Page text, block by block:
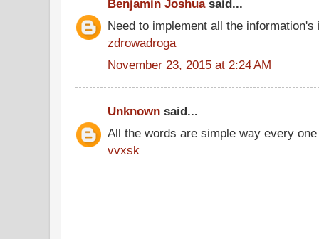
Benjamin Joshuasaid...
Need to implement all the information's
zdrowadroga
November 23, 2015 at 2:24 AM
Unknown said...
All the words are simple way every
vvxsk